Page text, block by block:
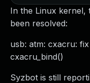
In the Linux kernel,
been resolved:
usb: atm: cxacru:
cxacru_bind()
Syzbot is still